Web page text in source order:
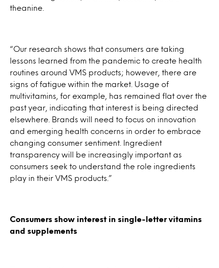
theanine.
“Our research shows that consumers are taking
lessons learned from the pandemic to create health
routines around VMS products; however, there are
signs of fatigue within the market. Usage of
multivitamins, for example, has remained flat over the
past year, indicating that interest is being directed
elsewhere. Brands will need to focus on innovation
and emerging health concerns in order to embrace
changing consumer sentiment. Ingredient
transparency will be increasingly important as
consumers seek to understand the role ingredients
play in their VMS products.”
Consumers show interest in single-letter vitamins
and supplements